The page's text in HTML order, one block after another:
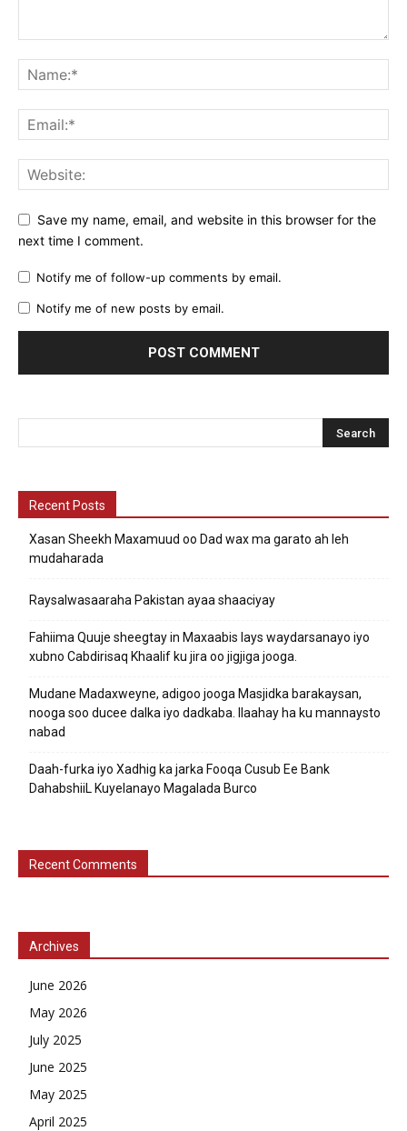
Save my name, email, and website in this browser for the
next time I comment.
Notify me of follow-up comments by email.
Notify me of new posts by email.
Recent Posts
Xasan Sheekh Maxamuud oo Dad wax ma garato ah leh
mudaharada
Raysalwasaaraha Pakistan ayaa shaaciyay
Fahiima Quuje sheegtay in Maxaabis lays waydarsanayo iyo
xubno Cabdirisaq Khaalif ku jira oo jigjiga jooga.
Mudane Madaxweyne, adigoo jooga Masjidka barakaysan,
nooga soo ducee dalka iyo dadkaba. Ilaahay ha ku mannaysto
nabad
Daah-furka iyo Xadhig ka jarka Fooqa Cusub Ee Bank
DahabshiiL Kuyelanayo Magalada Burco
Recent Comments
Archives
June 2026
May 2026
July 2025
June 2025
May 2025
April 2025